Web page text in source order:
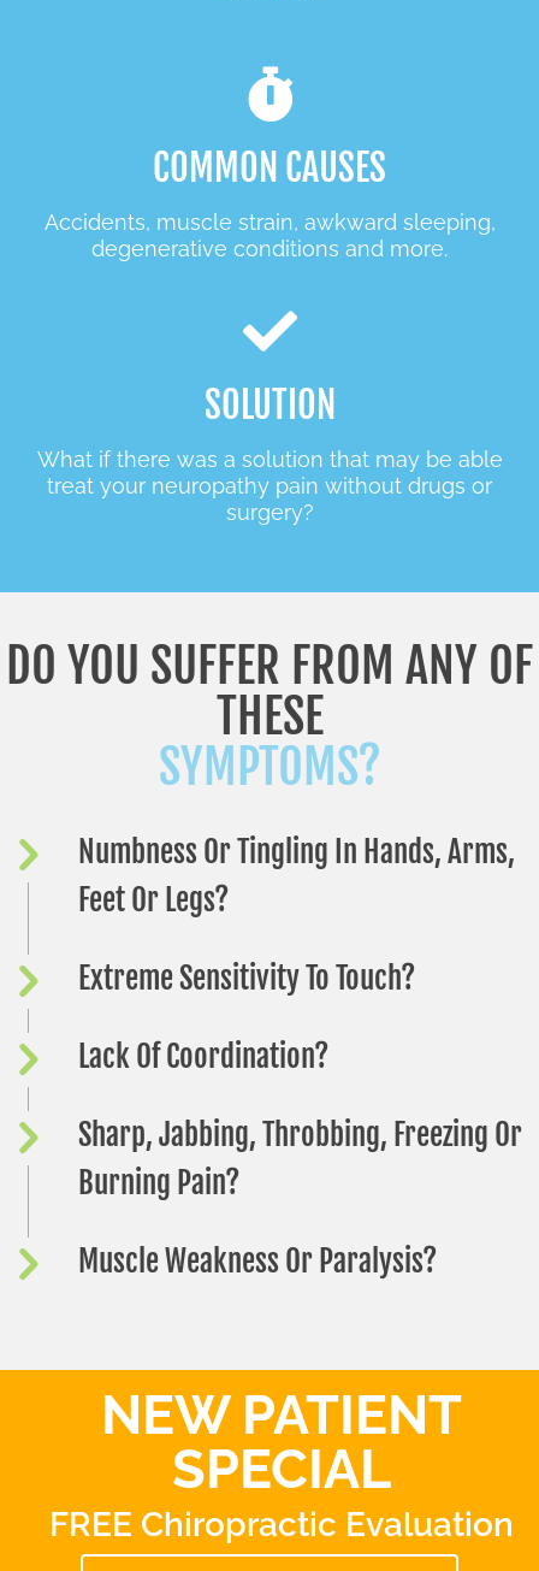
COMMON CAUSES
Accidents, muscle strain, awkward sleeping,
degenerative conditions and more.
SOLUTION
What if there was a solution that may be able
treat your neuropathy pain without drugs or
surgery?
DO YOU SUFFER FROM ANY OF
THESE
SYMPTOMS?
Numbness Or Tingling In Hands, Arms,
Feet Or Legs?
Extreme Sensitivity To Touch?
Lack Of Coordination?
Sharp, Jabbing, Throbbing, Freezing Or
Burning Pain?
Muscle Weakness Or Paralysis?
NEW PATIENT
SPECIAL
FREE Chiropractic Evaluation